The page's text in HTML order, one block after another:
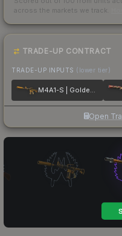
across the markets we track.
TRADE-UP CONTRACT
TRADE-UP INPUTS (lower tier)
M4A1-S | Golden Coil
Open